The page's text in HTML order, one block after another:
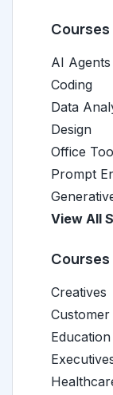
Courses
AI
Coding
Data
Design
Office
Prompt
View All
Courses
Creatives
Education